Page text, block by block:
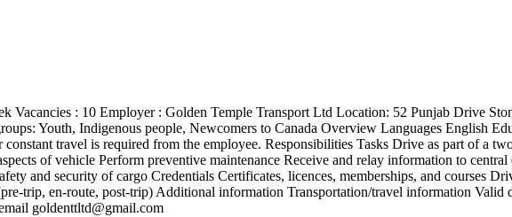
Vacancies : 10 Employer : Golden Temple Transport Ltd Location: 52 Punjab Drive
Youth, Indigenous people, Newcomers to Canada Overview Languages English
travel is required from the employee. Responsibilities Tasks Drive as part of a
of vehicle Perform preventive maintenance Receive and relay information to
and security of cargo Credentials Certificates, licences, memberships, and courses
trip, en-route, post-trip) Additional information Transportation/travel information Valid
goldenttltd@gmail.com